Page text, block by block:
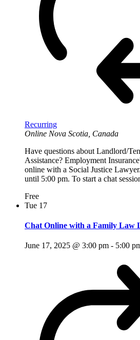
Recurring
Online Nova Scotia, Canada
Have questions about Landlord/
Assistance? Employment
online with a Social Justice
until 5:00 pm. To start a chat
Free
Tue 17
Chat Online with a Family Law
June 17, 2025 @ 3:00 pm - 5:00